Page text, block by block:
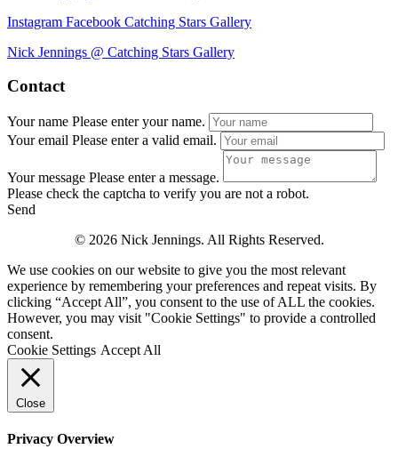
Instagram Facebook Catching Stars Gallery
Nick Jennings @ Catching Stars Gallery
Contact
Your name Please enter your name.
Your email Please enter a valid email.
Your message Please enter a message.
Please check the captcha to verify you are not a robot.
Send
© 2026 Nick Jennings. All Rights Reserved.
We use cookies on our website to give you the most relevant
experience by remembering your preferences and repeat visits. By
clicking “Accept All”, you consent to the use of ALL the cookies.
However, you may visit "Cookie Settings" to provide a controlled
consent.
Cookie Settings Accept All
Close
Privacy Overview